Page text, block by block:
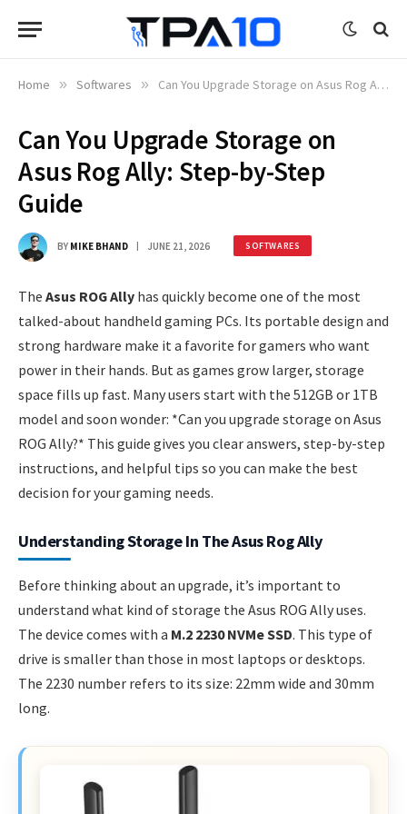
Home » Softwares » Can You Upgrade Storage on Asus Rog Ally: Step-by-Step Guide
Can You Upgrade Storage on
Asus Rog Ally: Step-by-Step
Guide
BY MIKE BHAND JUNE 21, 2026 SOFTWARES
The Asus ROG Ally has quickly become one of the most
talked-about handheld gaming PCs. Its portable design and
strong hardware make it a favorite for gamers who want
power in their hands. But as games grow larger, storage
space fills up fast. Many users start with the 512GB or 1TB
model and soon wonder: *Can you upgrade storage on Asus
ROG Ally?* This guide gives you clear answers, step-by-step
instructions, and helpful tips so you can make the best
decision for your gaming needs.
Understanding Storage In The Asus Rog Ally
Before thinking about an upgrade, it’s important to
understand what kind of storage the Asus ROG Ally uses.
The device comes with a M.2 2230 NVMe SSD. This type of
drive is smaller than those in most laptops or desktops.
The 2230 number refers to its size: 22mm wide and 30mm
long.